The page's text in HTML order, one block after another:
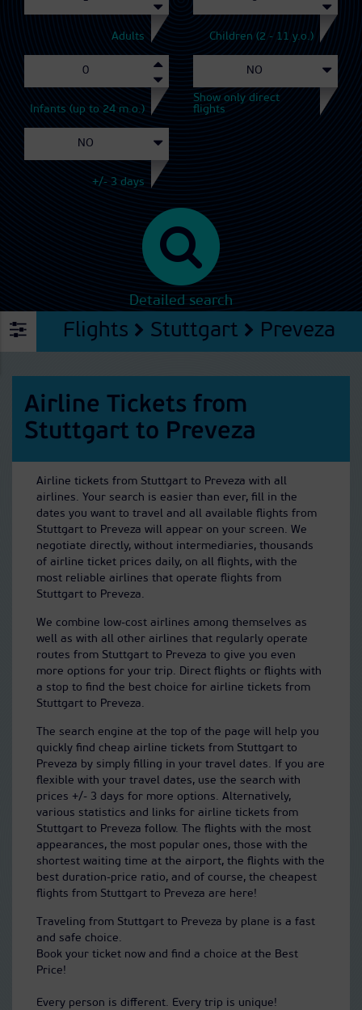
Adults Children (2 - 11 y.o.)
Infants (up to 24 m.o.)
Show only direct
flights
+/- 3 days
Detailed search
Flights Stuttgart Preveza
Airline Tickets from
Stuttgart to Preveza
Airline tickets from Stuttgart to Preveza with all
airlines. Your search is easier than ever, fill in the
dates you want to travel and all available flights from
Stuttgart to Preveza will appear on your screen. We
negotiate directly, without intermediaries, thousands
of airline ticket prices daily, on all flights, with the
most reliable airlines that operate flights from
Stuttgart to Preveza.
We combine low-cost airlines among themselves as
well as with all other airlines that regularly operate
routes from Stuttgart to Preveza to give you even
more options for your trip. Direct flights or flights with
a stop to find the best choice for airline tickets from
Stuttgart to Preveza.
The search engine at the top of the page will help you
quickly find cheap airline tickets from Stuttgart to
Preveza by simply filling in your travel dates. If you are
flexible with your travel dates, use the search with
prices +/- 3 days for more options. Alternatively,
various statistics and links for airline tickets from
Stuttgart to Preveza follow. The flights with the most
appearances, the most popular ones, those with the
shortest waiting time at the airport, the flights with the
best duration-price ratio, and of course, the cheapest
flights from Stuttgart to Preveza are here!
Traveling from Stuttgart to Preveza by plane is a fast
and safe choice.
Book your ticket now and find a choice at the Best
Price!
Every person is different. Every trip is unique!